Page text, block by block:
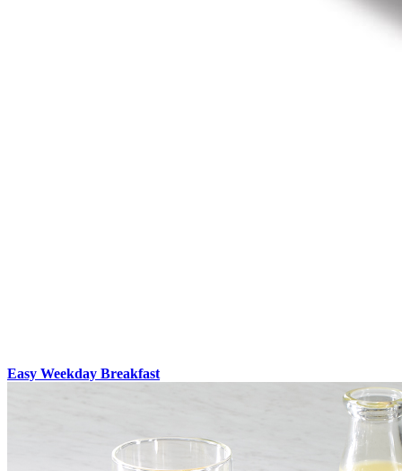
Easy Weekday Breakfast